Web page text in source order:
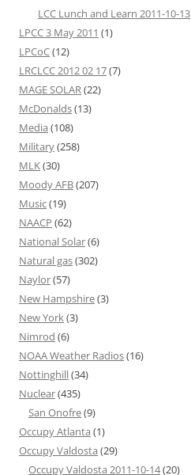
LCC Lunch and Learn 2011-10-13
LPCC 3 May 2011 (1)
LPCoC(12)
LRCLCC 2012 02 17(7)
MAGE SOLAR(22)
McDonalds(13)
Media (108)
Military(258)
MLK(30)
Moody AFB(207)
Music(19)
NAACP (62)
National Solar(6)
Natural gas(302)
Naylor(57)
New Hampshire(3)
New York(3)
Nimrod (6)
NOAA Weather Radios(16)
Nottinghill(34)
Nuclear(435)
San Onofre(9)
Occupy Atlanta (1)
Occupy Valdosta (29)
Occupy Valdosta 2011-10-14(20)